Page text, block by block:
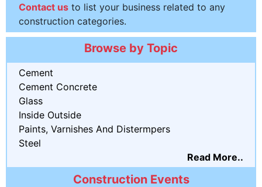
Contact us to list your business related to any
construction categories.
Browse by Topic
Cement
Cement Concrete
Glass
Inside Outside
Paints, Varnishes And Distermpers
Steel
Read More..
Construction Events